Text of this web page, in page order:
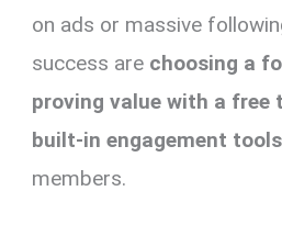
on ads or massive
success are choosing a
proving value with a free
built-in engagement tools
members.